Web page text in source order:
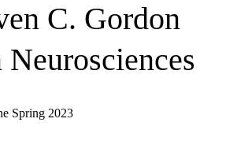
C. Gordon
Spring 2023